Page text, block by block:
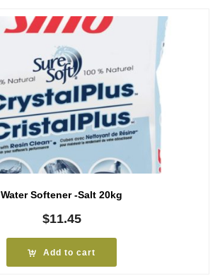
Water Softener -Salt 20kg
$11.45
Add to cart